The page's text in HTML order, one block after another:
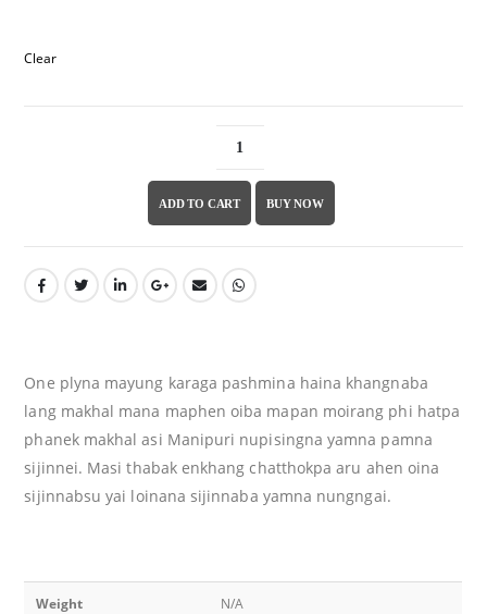
Clear
ADD TO CART BUY NOW
One plyna mayung karaga pashmina haina khangnaba
lang makhal mana maphen oiba mapan moirang phi hatpa
phanek makhal asi Manipuri nupisingna yamna pamna
sijinnei. Masi thabak enkhang chatthokpa aru ahen oina
sijinnabsu yai loinana sijinnaba yamna nungngai.
Weight N/A